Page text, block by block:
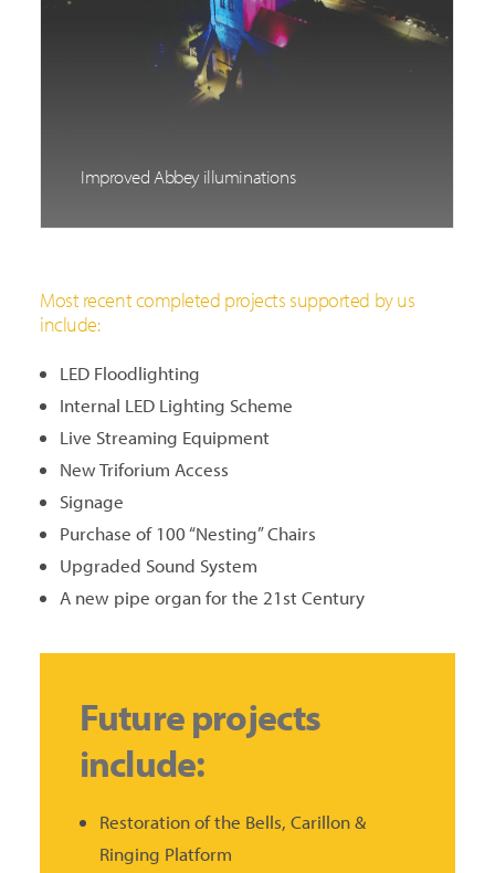
Improved Abbey illuminations
Most recent completed projects supported by us
include:
LED Floodlighting
Internal LED Lighting Scheme
Live Streaming Equipment
New Triforium Access
Signage
Purchase of 100 “Nesting” Chairs
Upgraded Sound System
A new pipe organ for the 21st Century
Future projects
include:
Restoration of the Bells, Carillon &
Ringing Platform